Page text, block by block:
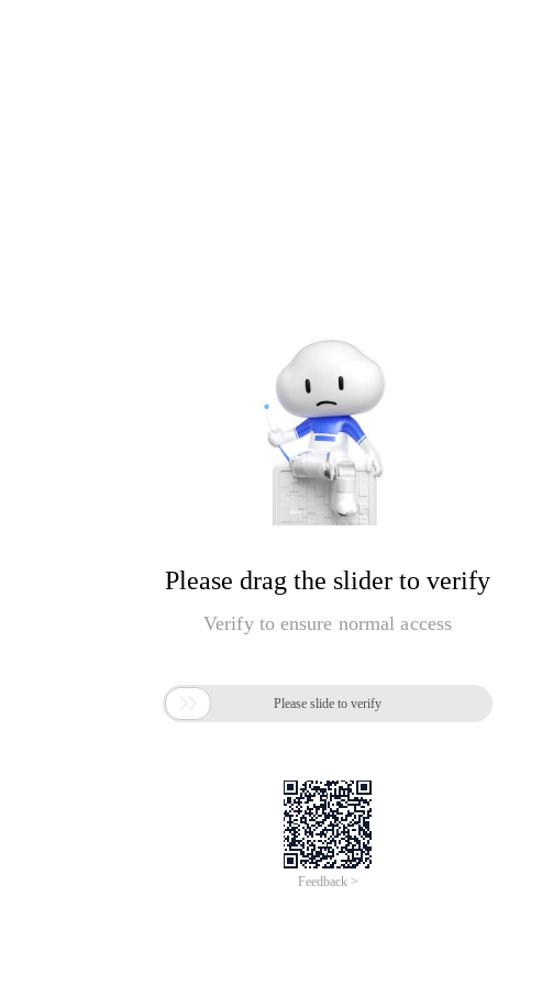
Please drag the slider to verify
Verify to ensure normal access
 Please slide to verify
Feedback >